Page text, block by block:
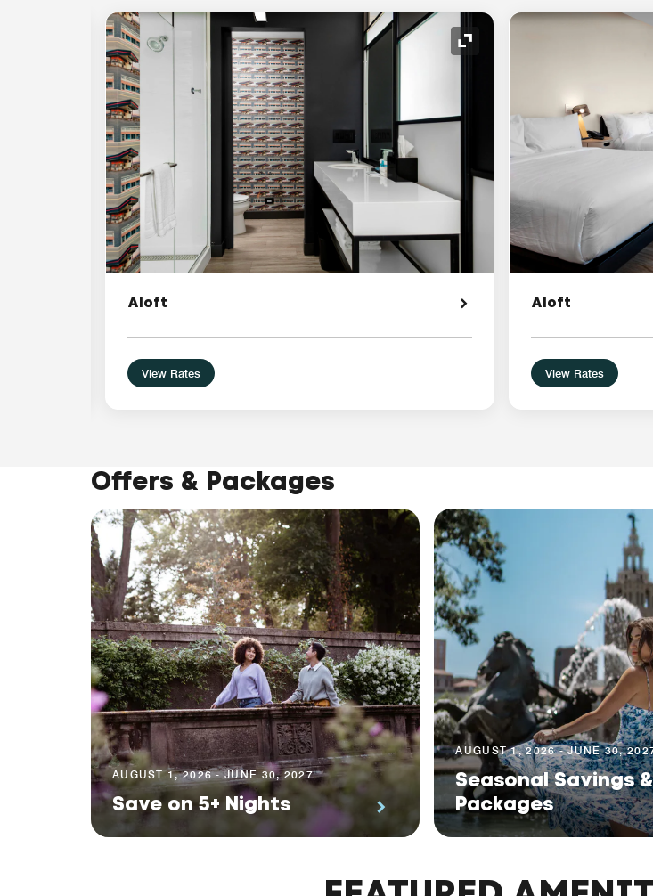
Expand Icon Expand Icon
Aloft
View Rates
Aloft
View Rates
Offers & Packages
AUGUST 1, 2026 - JUNE 30, 2027
Save on 5+ Nights
AUGUST 1, 2026 - JUNE 30,
Seasonal Savings &
Packages